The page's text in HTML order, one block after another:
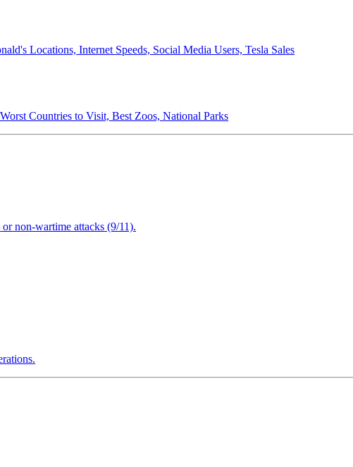
Locations, Internet Speeds, Social Media Users, Tesla Sales
Countries to Visit, Best Zoos, National Parks
non-wartime attacks (9/11).